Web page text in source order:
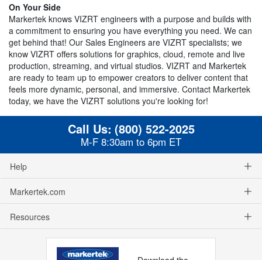
On Your Side
Markertek knows VIZRT engineers with a purpose and builds with
a commitment to ensuring you have everything you need. We can
get behind that! Our Sales Engineers are VIZRT specialists; we
know VIZRT offers solutions for graphics, cloud, remote and live
production, streaming, and virtual studios. VIZRT and Markertek
are ready to team up to empower creators to deliver content that
feels more dynamic, personal, and immersive. Contact Markertek
today, we have the VIZRT solutions you're looking for!
Call Us: (800) 522-2025
M-F 8:30am to 6pm ET
Help
Markertek.com
Resources